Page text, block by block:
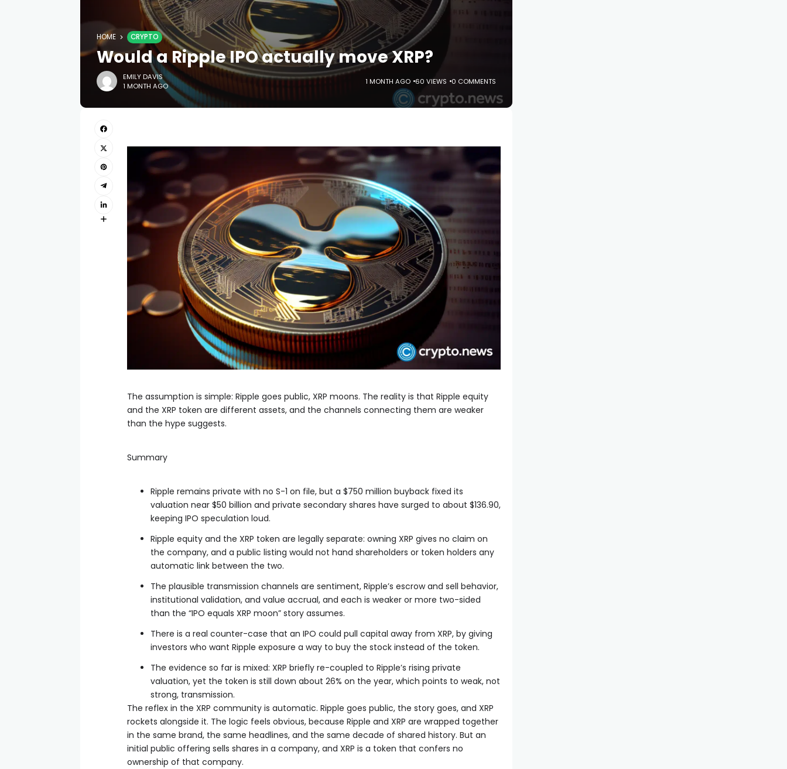
HOME CRYPTO
Would a Ripple IPO actually move XRP?
EMILY DAVIS
1 MONTH AGO
1 MONTH AGO 60 VIEWS 0 COMMENTS
The assumption is simple: Ripple goes public, XRP moons. The reality is that Ripple equity
and the XRP token are different assets, and the channels connecting them are weaker
than the hype suggests.
Summary
Ripple remains private with no S-1 on file, but a $750 million buyback fixed its
valuation near $50 billion and private secondary shares have surged to about $136.90,
keeping IPO speculation loud.
Ripple equity and the XRP token are legally separate: owning XRP gives no claim on
the company, and a public listing would not hand shareholders or token holders any
automatic link between the two.
The plausible transmission channels are sentiment, Ripple’s escrow and sell behavior,
institutional validation, and value accrual, and each is weaker or more two-sided
than the “IPO equals XRP moon” story assumes.
There is a real counter-case that an IPO could pull capital away from XRP, by giving
investors who want Ripple exposure a way to buy the stock instead of the token.
The evidence so far is mixed: XRP briefly re-coupled to Ripple’s rising private
valuation, yet the token is still down about 26% on the year, which points to weak, not
strong, transmission.
The reflex in the XRP community is automatic. Ripple goes public, the story goes, and XRP
rockets alongside it. The logic feels obvious, because Ripple and XRP are wrapped together
in the same brand, the same headlines, and the same decade of shared history. But an
initial public offering sells shares in a company, and XRP is a token that confers no
ownership of that company.